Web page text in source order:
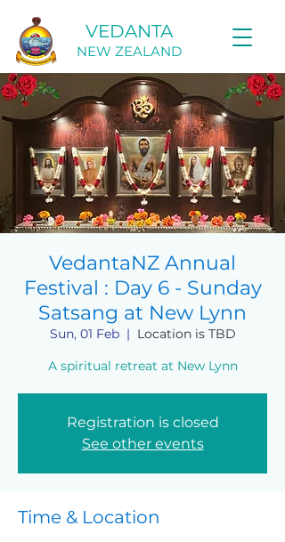
VEDANTA
NEW ZEALAND
VedantaNZ Annual
Festival : Day 6 - Sunday
Satsang at New Lynn
Sun, 01 Feb
  |
Location is TBD
A spiritual retreat at New Lynn
Registration is closed
See other events
Time & Location